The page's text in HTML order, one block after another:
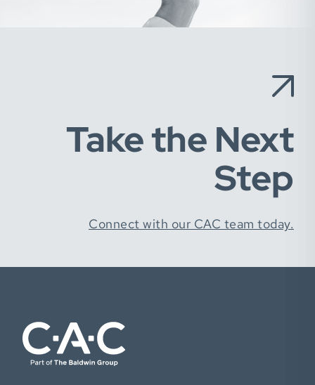
Take the Next
Step
Connect with our CAC team today.